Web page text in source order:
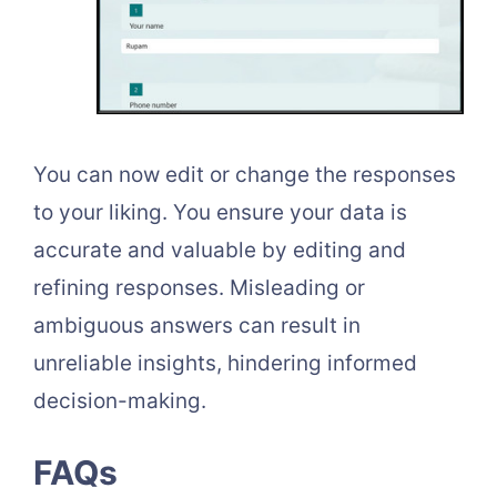
You can now edit or change the responses
to your liking. You ensure your data is
accurate and valuable by editing and
refining responses. Misleading or
ambiguous answers can result in
unreliable insights, hindering informed
decision-making.
FAQs